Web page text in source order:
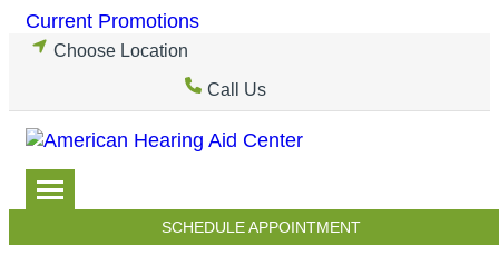
Skip
Current Promotions
Choose Location
Call Us
SCHEDULE APPOINTMENT